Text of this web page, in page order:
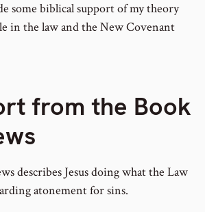
some biblical support of my theory
in the law and the New Covenant
from the Book
describes Jesus doing what the Law
atonement for sins.